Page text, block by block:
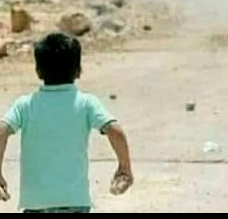
Talpur
Seeks
IPod;
Flooding
Tank
Guided
Missiles
In
IOK:
Schools
Deserted;